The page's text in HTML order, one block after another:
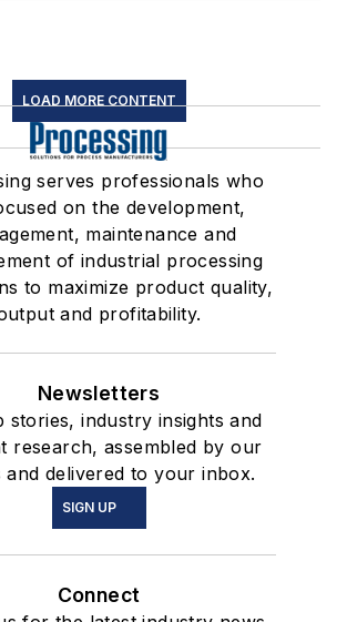
LOAD MORE CONTENT
serves professionals who
on the development,
maintenance and
of industrial processing
to maximize product quality,
and profitability.
Newsletters
stories, industry insights and
research, assembled by our
and delivered to your inbox.
SIGN UP
Connect